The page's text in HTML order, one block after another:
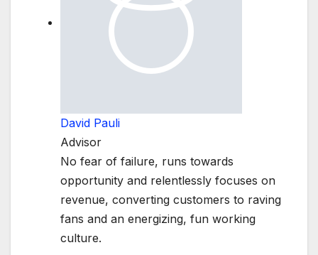
David Pauli
Advisor
No fear of failure, runs towards
opportunity and relentlessly focuses on
revenue, converting customers to raving
fans and an energizing, fun working
culture.